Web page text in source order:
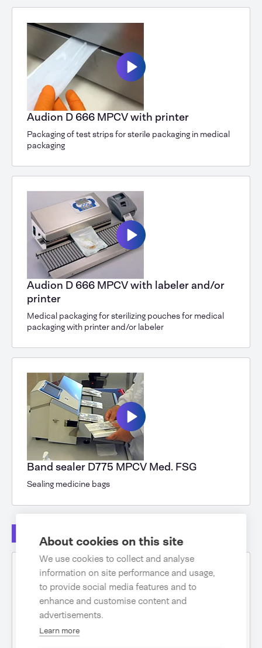
About cookies on this site
We use cookies to collect and analyse
information on site performance and usage,
to provide social media features and to
enhance and customise content and
advertisements.
Learn more
Audion D 666 MPCV with printer
Packaging of test strips for sterile packaging in medical
packaging
Audion D 666 MPCV with labeler and/or
printer
Medical packaging for sterilizing pouches for medical
packaging with printer and/or labeler
Band sealer D775 MPCV Med. FSG
Sealing medicine bags
Other